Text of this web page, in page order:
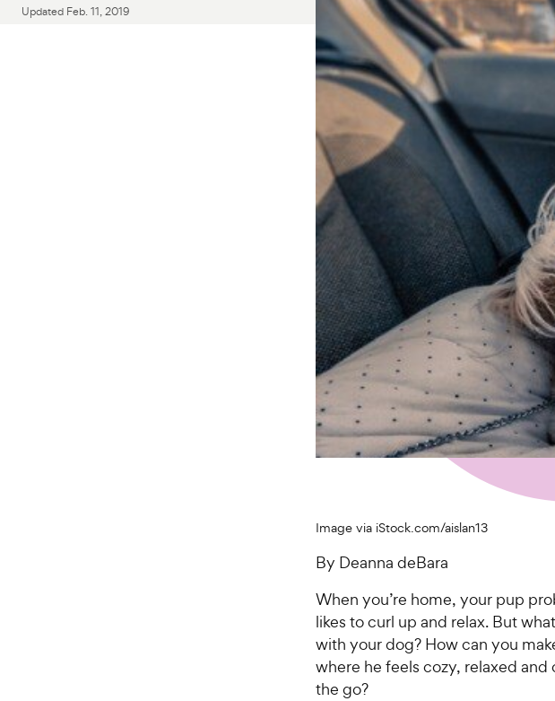
Updated Feb. 11, 2019
Image via iStock.com/aislan13
By Deanna deBara
When you’re home, your pup
likes to curl up and relax. But
with your dog? How can you
where he feels cozy, relaxed
the go?